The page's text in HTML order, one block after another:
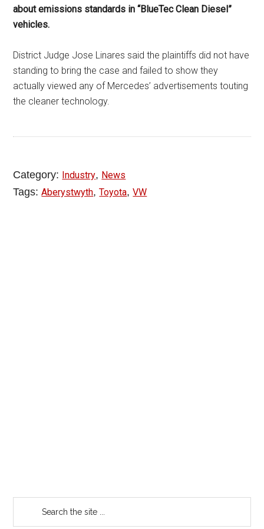
about emissions standards in “BlueTec Clean Diesel”
vehicles.
District Judge Jose Linares said the plaintiffs did not have
standing to bring the case and failed to show they
actually viewed any of Mercedes’ advertisements touting
the cleaner technology.
Category: Industry, News
Tags:Aberystwyth,Toyota,VW